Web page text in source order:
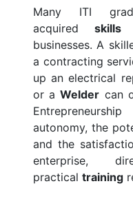
Many ITI
acquired skills
businesses. A
a contracting
up an electrical
or aWelder can
autonomy, the
and the
enterprise,
practical training